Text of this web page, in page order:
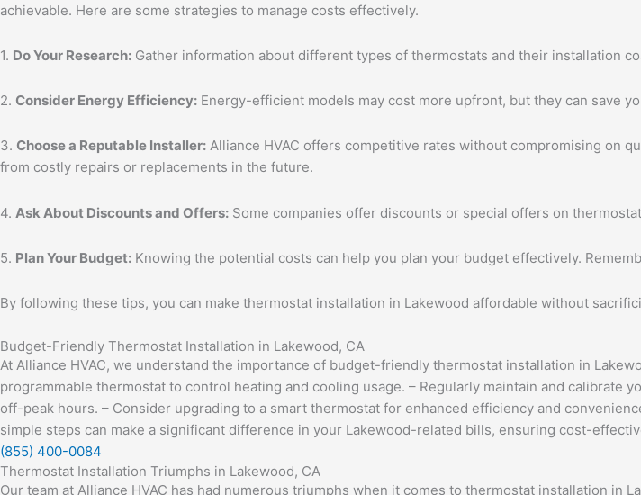
achievable. Here are some strategies to manage costs effectively.
1. Do Your Research: Gather information about different types of thermostats and their installation
2. Consider Energy Efficiency: Energy-efficient models may cost more upfront, but they can save
3. Choose a Reputable Installer: Alliance HVAC offers competitive rates without compromising on
from costly repairs or replacements in the future.
4. Ask About Discounts and Offers: Some companies offer discounts or special offers on
5. Plan Your Budget: Knowing the potential costs can help you plan your budget effectively.
By following these tips, you can make thermostat installation in Lakewood affordable without
Budget-Friendly Thermostat Installation in Lakewood, CA
At Alliance HVAC, we understand the importance of budget-friendly thermostat installation in
programmable thermostat to control heating and cooling usage. – Regularly maintain and
off-peak hours. – Consider upgrading to a smart thermostat for enhanced efficiency and
simple steps can make a significant difference in your Lakewood-related bills, ensuring cost-
(855) 400-0084
Thermostat Installation Triumphs in Lakewood, CA
Our team at Alliance HVAC has had numerous triumphs when it comes to thermostat installation in